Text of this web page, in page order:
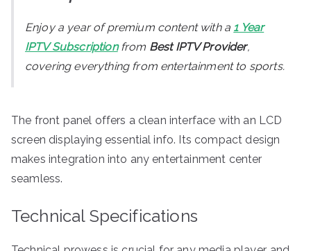
Enjoy a year of premium content with a 1 Year
IPTV Subscriptionfrom Best IPTV Provider,
covering everything from entertainment to sports.
The front panel offers a clean interface with an LCD
screen displaying essential info. Its compact design
makes integration into any entertainment center
seamless.
Technical Specifications